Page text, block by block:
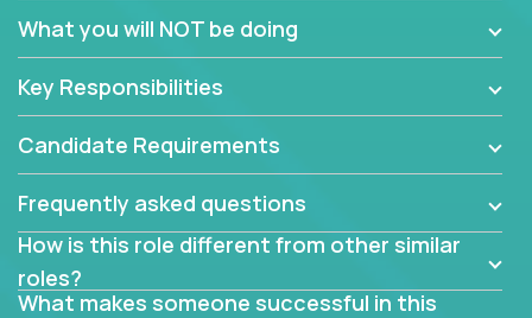
code base and product architecture, our managers
to the development team.
If guiding the team with your software development
insights to improve the output quality excites you,
now is your time to fast-track your career into
management without sacrificing your technical
expertise.
What you will NOT be doing
Key Responsibilities
Candidate Requirements
Frequently asked questions
How is this role different from other similar
roles?
What makes someone successful in this